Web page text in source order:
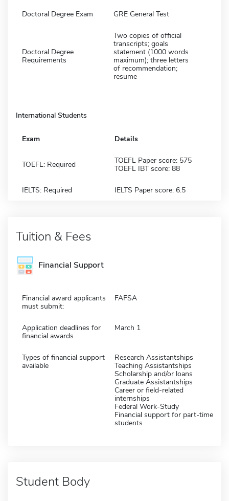
Doctoral Degree Exam GRE General Test
Doctoral Degree
Requirements
Two copies of official
transcripts; goals
statement (1000 words
maximum); three letters
of recommendation;
resume
International Students
Exam Details
TOEFL: Required
TOEFL Paper score: 575
TOEFL IBT score: 88
IELTS: Required IELTS Paper score: 6.5
Tuition & Fees
Financial Support
Financial award applicants
must submit:
FAFSA
Application deadlines for
financial awards
March 1
Types of financial support
available
Research Assistantships
Teaching Assistantships
Scholarship and/or loans
Graduate Assistantships
Career or field-related
internships
Federal Work-Study
Financial support for part-time
students
Student Body